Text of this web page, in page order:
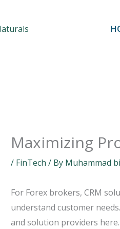
Maximizing
/ FinTech / By Muhammad
For Forex brokers, CRM
understand customer
and solution providers